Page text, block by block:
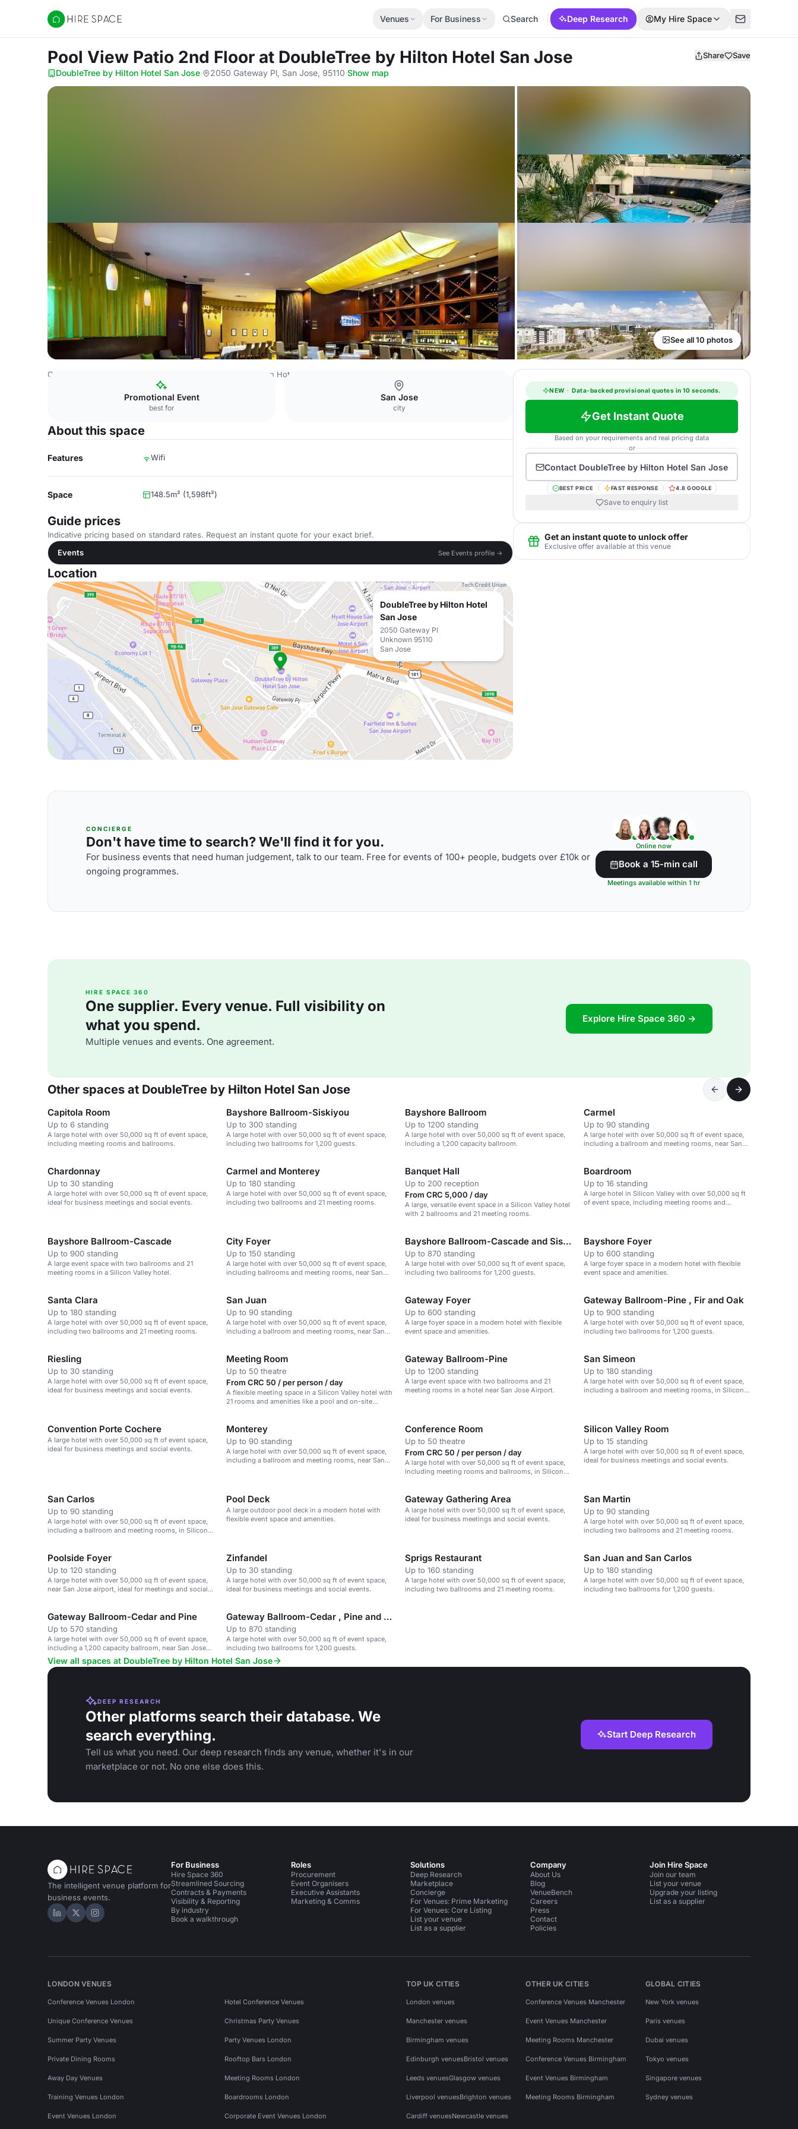
Hire Space
Venues For Business Search Deep Research My Hire Space
Pool View Patio 2nd Floor at DoubleTree by Hilton Hotel San Jose Share Save
DoubleTree by Hilton Hotel San Jose· 2050 Gateway Pl, San Jose, 95110·Show map
See all 10 photos
Costa Rica Venues DoubleTree by Hilton Hotel San Jose
Promotional Event
best for
San Jose
city
About this space
Features Wifi
Space 148.5m² (1,598ft²)
Guide prices
Indicative pricing based on standard rates. Request an instant quote for your exact brief.
Events
See Events profile →
Location
DoubleTree by Hilton Hotel
San Jose
2050 Gateway Pl
Unknown 95110
San Jose
NEW · Data-backed provisional quotes in 10 seconds.
Get Instant Quote
Based on your requirements and real pricing data
or
Contact DoubleTree by Hilton Hotel San Jose
BEST PRICE FAST RESPONSE 4.8 GOOGLE
Save to enquiry list
Get an instant quote to unlock offer
Exclusive offer available at this venue
CONCIERGE
Don't have time to search? We'll find it for you.
For business events that need human judgement, talk to our team. Free for events of 100+ people, budgets over £10k or
ongoing programmes.
Online now
Book a 15-min call
Meetings available within 1 hr
HIRE SPACE 360
One supplier. Every venue. Full visibility on
what you spend.
Multiple venues and events. One agreement.
Explore Hire Space 360 →
Other spaces at DoubleTree by Hilton Hotel San Jose
Capitola Room
Up to 6 standing
A large hotel with over 50,000 sq ft of event space,
including meeting rooms and ballrooms.
Bayshore Ballroom-Siskiyou
Up to 300 standing
A large hotel with over 50,000 sq ft of event space,
including two ballrooms for 1,200 guests.
Bayshore Ballroom
Up to 1200 standing
A large hotel with over 50,000 sq ft of event space,
including a 1,200 capacity ballroom.
Carmel
Up to 90 standing
A large hotel with over 50,000 sq ft of event space,
including a ballroom and meeting rooms, near San
Chardonnay
Up to 30 standing
A large hotel with over 50,000 sq ft of event space,
ideal for business meetings and social events.
Carmel and Monterey
Up to 180 standing
A large hotel with over 50,000 sq ft of event space,
including two ballrooms and 21 meeting rooms.
Banquet Hall
Up to 200 reception
From CRC 5,000 / day
A large, versatile event space in a Silicon Valley hotel
with 2 ballrooms and 21 meeting rooms.
Boardroom
Up to 16 standing
A large hotel in Silicon Valley with over 50,000 sq ft
of event space, including meeting rooms and
Bayshore Ballroom-Cascade
Up to 900 standing
A large event space with two ballrooms and 21
meeting rooms in a Silicon Valley hotel.
City Foyer
Up to 150 standing
A large hotel with over 50,000 sq ft of event space,
including ballrooms and meeting rooms, near San
Bayshore Ballroom-Cascade and Siskiyou
Up to 870 standing
A large hotel with over 50,000 sq ft of event space,
including two ballrooms for 1,200 guests.
Bayshore Foyer
Up to 600 standing
A large foyer space in a modern hotel with flexible
event space and amenities.
Santa Clara
Up to 180 standing
A large hotel with over 50,000 sq ft of event space,
including two ballrooms and 21 meeting rooms.
San Juan
Up to 90 standing
A large hotel with over 50,000 sq ft of event space,
including a ballroom and meeting rooms, near San
Gateway Foyer
Up to 600 standing
A large foyer space in a modern hotel with flexible
event space and amenities.
Gateway Ballroom-Pine , Fir and Oak
Up to 900 standing
A large hotel with over 50,000 sq ft of event space,
including two ballrooms for 1,200 guests.
Riesling
Up to 30 standing
A large hotel with over 50,000 sq ft of event space,
ideal for business meetings and social events.
Meeting Room
Up to 50 theatre
From CRC 50 / per person / day
A flexible meeting space in a Silicon Valley hotel with
21 rooms and amenities like a pool and on-site
Gateway Ballroom-Pine
Up to 1200 standing
A large event space with two ballrooms and 21
meeting rooms in a hotel near San Jose Airport.
San Simeon
Up to 180 standing
A large hotel with over 50,000 sq ft of event space,
including a ballroom and meeting rooms, in Silicon
Convention Porte Cochere
A large hotel with over 50,000 sq ft of event space,
ideal for business meetings and social events.
Monterey
Up to 90 standing
A large hotel with over 50,000 sq ft of event space,
including a ballroom and meeting rooms, near San
Conference Room
Up to 50 theatre
From CRC 50 / per person / day
A large hotel with over 50,000 sq ft of event space,
including meeting rooms and ballrooms, in Silicon
Silicon Valley Room
Up to 15 standing
A large hotel with over 50,000 sq ft of event space,
ideal for business meetings and social events.
San Carlos
Up to 90 standing
A large hotel with over 50,000 sq ft of event space,
including a ballroom and meeting rooms, in Silicon
Pool Deck
A large outdoor pool deck in a modern hotel with
flexible event space and amenities.
Gateway Gathering Area
A large hotel with over 50,000 sq ft of event space,
ideal for business meetings and social events.
San Martin
Up to 90 standing
A large hotel with over 50,000 sq ft of event space,
including two ballrooms and 21 meeting rooms.
Poolside Foyer
Up to 120 standing
A large hotel with over 50,000 sq ft of event space,
near San Jose airport, ideal for meetings and social
Zinfandel
Up to 30 standing
A large hotel with over 50,000 sq ft of event space,
ideal for business meetings and social events.
Sprigs Restaurant
Up to 160 standing
A large hotel with over 50,000 sq ft of event space,
including two ballrooms and 21 meeting rooms.
San Juan and San Carlos
Up to 180 standing
A large hotel with over 50,000 sq ft of event space,
including two ballrooms for 1,200 guests.
Gateway Ballroom-Cedar and Pine
Up to 570 standing
A large hotel with over 50,000 sq ft of event space,
including a 1,200 capacity ballroom, near San Jose
airport.
Gateway Ballroom-Cedar , Pine and Fir
Up to 870 standing
A large hotel with over 50,000 sq ft of event space,
including two ballrooms for 1,200 guests.
View all spaces at DoubleTree by Hilton Hotel San Jose
DEEP RESEARCH
Other platforms search their database. We
search everything.
Tell us what you need. Our deep research finds any venue, whether it's in our
marketplace or not. No one else does this.
Start Deep Research
The intelligent venue platform for
business events.
Hire Space on LinkedIn
Hire Space on X
Hire Space on Instagram
For Business
Hire Space 360
Streamlined Sourcing
Contracts & Payments
Visibility & Reporting
By industry
Book a walkthrough
Roles
Procurement
Event Organisers
Executive Assistants
Marketing & Comms
Solutions
Deep Research
Marketplace
Concierge
For Venues: Prime Marketing
For Venues: Core Listing
List your venue
List as a supplier
Company
About Us
Blog
VenueBench
Careers
Press
Contact
Policies
Join Hire Space
Join our team
List your venue
Upgrade your listing
List as a supplier
LONDON VENUES
Conference Venues London Hotel Conference Venues
Unique Conference Venues Christmas Party Venues
Summer Party Venues Party Venues London
Private Dining Rooms Rooftop Bars London
Away Day Venues Meeting Rooms London
Training Venues London Boardrooms London
Event Venues London Corporate Event Venues London
TOP UK CITIES
London venues
Manchester venues
Birmingham venues
Edinburgh venuesBristol venues
Leeds venuesGlasgow venues
Liverpool venuesBrighton venues
Cardiff venuesNewcastle venues
OTHER UK CITIES
Conference Venues Manchester
Event Venues Manchester
Meeting Rooms Manchester
Conference Venues Birmingham
Event Venues Birmingham
Meeting Rooms Birmingham
GLOBAL CITIES
New York venues
Paris venues
Dubai venues
Tokyo venues
Singapore venues
Sydney venues